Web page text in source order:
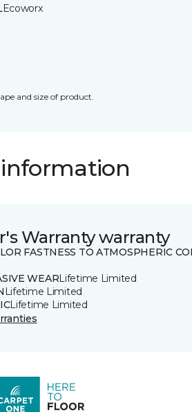
Ecoworx
and size of product.
Warranty warranty
FASTNESS TO ATMOSPHERIC
WEARLifetime Limited
Lifetime Limited
Lifetime Limited